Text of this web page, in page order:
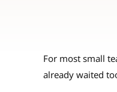
For most small
already waited